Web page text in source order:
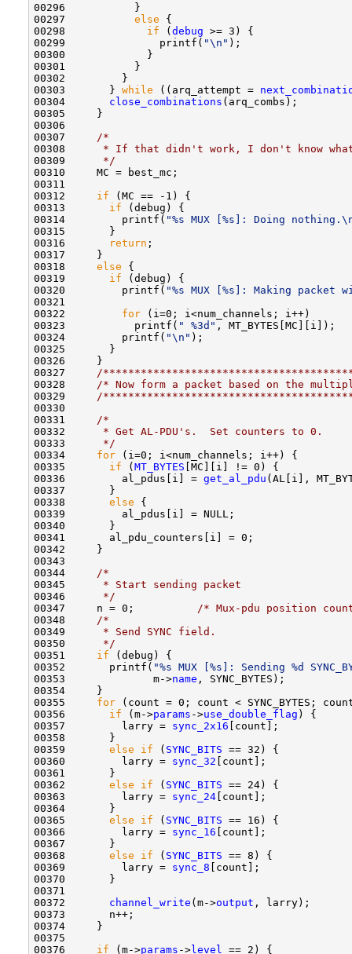
00296           }
00297 else {
00298 if (debug >= 3) {
00299               printf( "\n" );
00300             }
00301           }
00302         }
00303       } while ((arq_attempt =
00304 close_combinations (arq_combs);
00305     }
00306
00307
/*
00308
* If that didn't work, I don't know
00309
     */
00310     MC = best_mc;
00311
00312 if (MC == -1) {
00313 if (debug) {
00314         printf( "%s MUX [%s]: Doing
00315       }
00316
return ;
00317     }
00318 else {
00319 if (debug) {
00320         printf( "%s MUX [%s]: Making packet
00321
00322 for (i=0; i<num_channels; i++)
00323           printf( " %3d" , MT_BYTES[MC][i]);
00324         printf( "\n" );
00325       }
00326     }
00327
/
00328
/* Now form a packet based on the
00329
/
00330
00331
/*
00332
     * Get AL-PDU's.  Set counters to 0.
00333
     */
00334 for (i=0; i<num_channels; i++) {
00335 if (MT_BYTES [MC][i] != 0) {
00336         al_pdus[i] = get_al_pdu (AL[i],
00337       }
00338 else {
00339         al_pdus[i] = NULL;
00340       }
00341       al_pdu_counters[i] = 0;
00342     }
00343
00344
/*
00345
     * Start sending packet
00346
     */
00347     n = 0;
/* Mux-pdu position
00348
/*
00349
     * Send SYNC field.
00350
     */
00351 if (debug) {
00352       printf( "%s MUX [%s]: Sending %d
00353              m->name , SYNC_BYTES);
00354     }
00355 for (count = 0; count < SYNC_BYTES;
00356 if (m->params ->use_double_flag ) {
00357         larry = sync_2x16 [count];
00358       }
00359 else if ( SYNC_BITS == 32) {
00360         larry = sync_32 [count];
00361       }
00362 else if ( SYNC_BITS == 24) {
00363         larry = sync_24 [count];
00364       }
00365 else if ( SYNC_BITS == 16) {
00366         larry = sync_16 [count];
00367       }
00368 else if ( SYNC_BITS == 8) {
00369         larry = sync_8 [count];
00370       }
00371
00372 channel_write (m->output , larry);
00373       n++;
00374     }
00375
00376 if (m->params ->level
== 2) {